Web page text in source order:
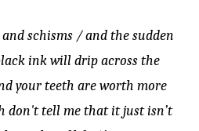
schisms / and the sudden
ink will drip across the
your teeth are worth more
don't tell me that it just isn’t